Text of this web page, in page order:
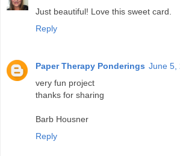
Just beautiful! Love this sweet card.
Reply
Paper Therapy Ponderings June 5,
very fun project
thanks for sharing
Barb Housner
Reply